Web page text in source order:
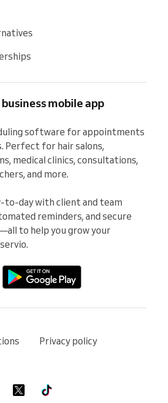
mobile app
software for appointments
Perfect for hair salons,
medical clinics, consultations,
and more.
to-day with client and team
reminders, and secure
to help you grow your
Privacy policy